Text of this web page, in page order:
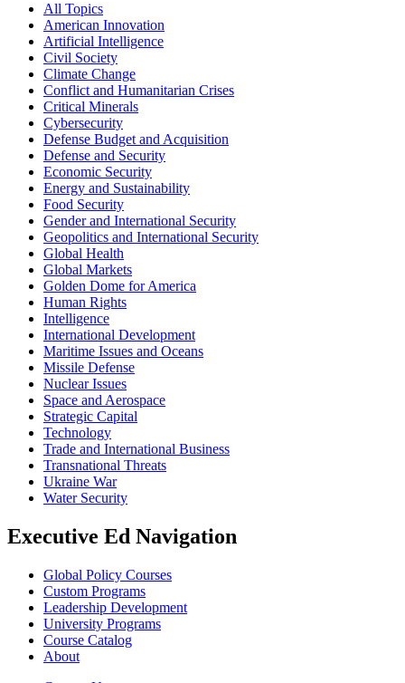
All Topics
American Innovation
Artificial Intelligence
Civil Society
Climate Change
Conflict and Humanitarian Crises
Critical Minerals
Cybersecurity
Defense Budget and Acquisition
Defense and Security
Economic Security
Energy and Sustainability
Food Security
Gender and International Security
Geopolitics and International Security
Global Health
Global Markets
Golden Dome for America
Human Rights
Intelligence
International Development
Maritime Issues and Oceans
Missile Defense
Nuclear Issues
Space and Aerospace
Strategic Capital
Technology
Trade and International Business
Transnational Threats
Ukraine War
Water Security
Executive Ed Navigation
Global Policy Courses
Custom Programs
Leadership Development
University Programs
Course Catalog
About